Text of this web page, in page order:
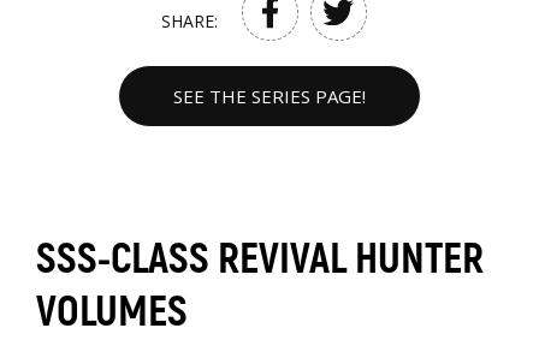
SHARE:
SEE THE SERIES PAGE!
SSS-CLASS REVIVAL HUNTER
VOLUMES